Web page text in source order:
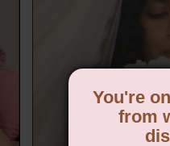
You're
from